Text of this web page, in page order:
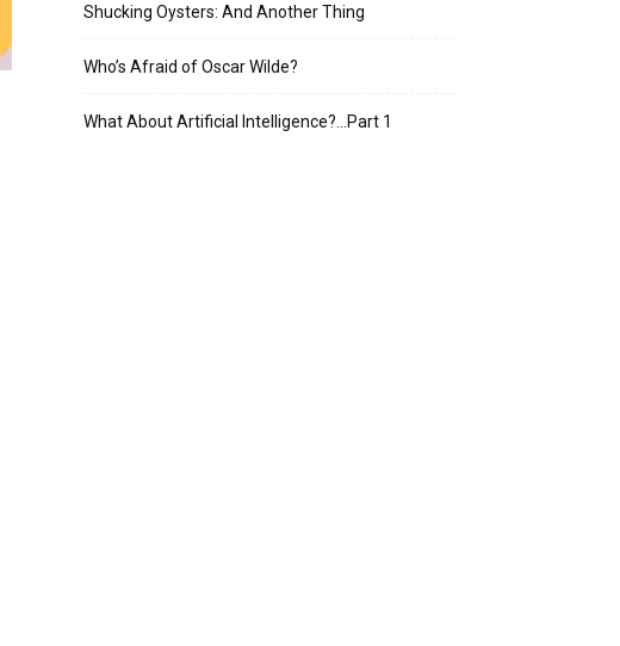
Shucking Oysters: And Another Thing
Who’s Afraid of Oscar Wilde?
What About Artificial Intelligence?…Part 1